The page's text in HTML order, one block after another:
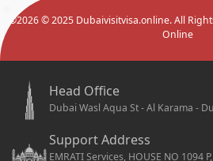
©2026© 2025 Dubaivisitvisa.online. All
Online
Head Office
Dubai Wasl Aqua St - Al Karama -
Support Address
EMRATI Services, HOUSE NO 1094